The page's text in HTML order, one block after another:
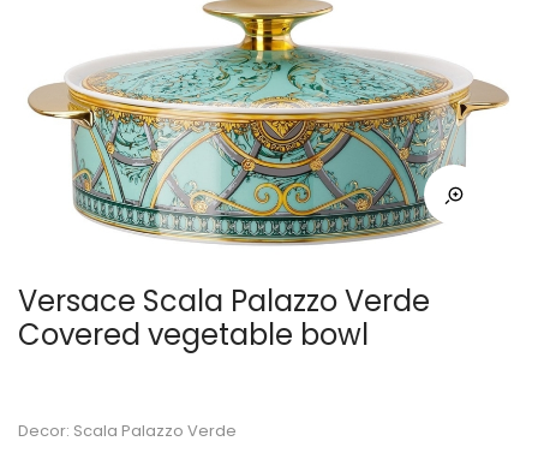
Versace Scala Palazzo Verde
Covered vegetable bowl
Decor: Scala Palazzo Verde